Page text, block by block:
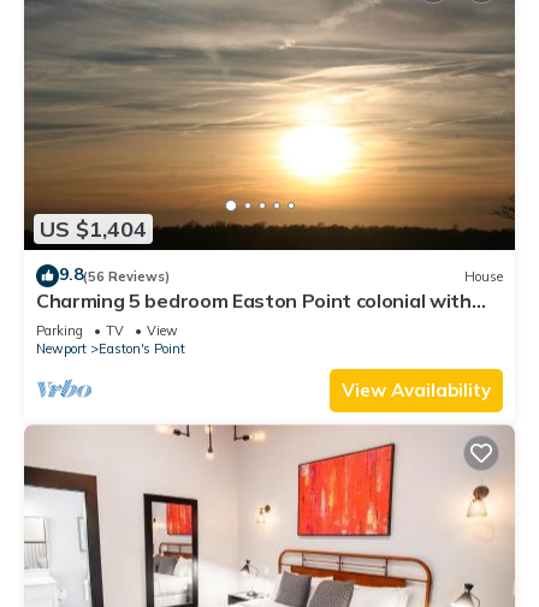
US $1,404
9.8(56 Reviews) House
Charming 5 bedroom Easton Point colonial with
honeymoon suite on 3rd floor
Parking TV
View
Newport
Easton's Point
View Availability